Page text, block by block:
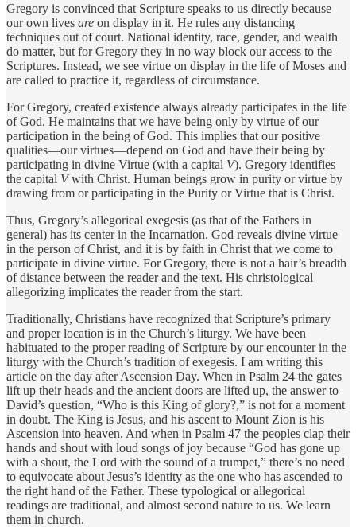
Gregory is convinced that Scripture speaks to us directly because
our own lives are on display in it. He rules any distancing
techniques out of court. National identity, race, gender, and wealth
do matter, but for Gregory they in no way block our access to the
Scriptures. Instead, we see virtue on display in the life of Moses and
are called to practice it, regardless of circumstance.
For Gregory, created existence always already participates in the life
of God. He maintains that we have being only by virtue of our
participation in the being of God. This implies that our positive
qualities—our virtues—depend on God and have their being by
participating in divine Virtue (with a capital V). Gregory identifies
the capital Vwith Christ. Human beings grow in purity or virtue by
drawing from or participating in the Purity or Virtue that is Christ.
Thus, Gregory’s allegorical exegesis (as that of the Fathers in
general) has its center in the Incarnation. God reveals divine virtue
in the person of Christ, and it is by faith in Christ that we come to
participate in divine virtue. For Gregory, there is not a hair’s breadth
of distance between the reader and the text. His christological
allegorizing implicates the reader from the start.
Traditionally, Christians have recognized that Scripture’s primary
and proper location is in the Church’s liturgy. We have been
habituated to the proper reading of Scripture by our encounter in the
liturgy with the Church’s tradition of exegesis. I am writing this
article on the day after Ascension Day. When in Psalm 24 the gates
lift up their heads and the ancient doors are lifted up, the answer to
David’s question, “Who is this King of glory?,” is not for a moment
in doubt. The King is Jesus, and his ascent to Mount Zion is his
Ascension into heaven. And when in Psalm 47 the peoples clap their
hands and shout with loud songs of joy because “God has gone up
with a shout, the Lord with the sound of a trumpet,” there’s no need
to equivocate about Jesus’s identity as the one who has ascended to
the right hand of the Father. These typological or allegorical
readings are traditional, and almost second nature to us. We learn
them in church.